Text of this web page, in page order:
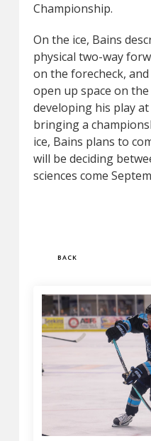
BACK
Championship.
On the ice, Bains
physical two-way
on the forecheck,
open up space on
developing his play
bringing a
ice, Bains plans to
will be deciding
sciences come